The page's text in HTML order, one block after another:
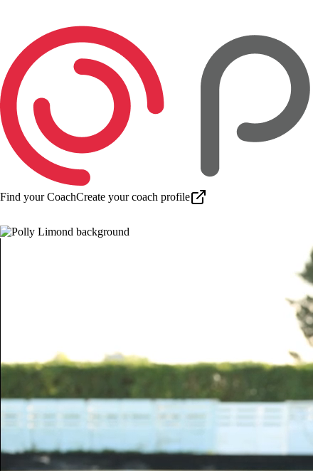
Find your CoachCreate your coach profile